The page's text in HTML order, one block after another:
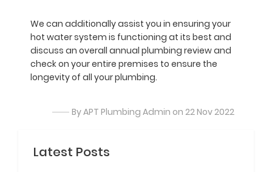
By APT Plumbing Admin on 22 Nov 2022
We can additionally assist you in ensuring your
hot water system is functioning at its best and
discuss an overall annual plumbing review and
check on your entire premises to ensure the
longevity of all your plumbing.
Latest Posts